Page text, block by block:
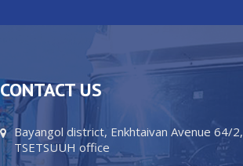
CONTACT US
Bayangol district, Enkhtaivan Avenue 64/2,
TSETSUUH office